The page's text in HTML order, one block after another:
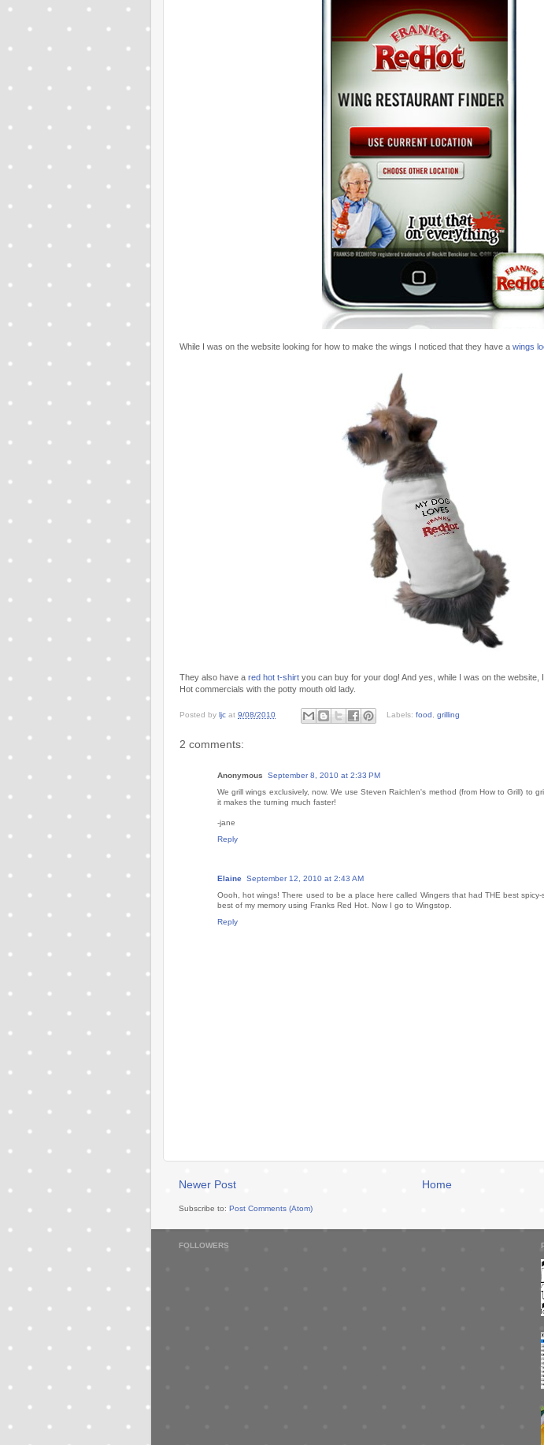
While I was on the website looking for how to make the wings I noticed that they have a wings
They also have a red hot t-shirt you can buy for your dog! And yes, while I was on the
Hot commercials with the potty mouth old lady.
Posted by ljc at 9/08/2010 Labels: food grilling
2 comments:
Anonymous
September 8, 2010 at 2:33 PM
We grill wings exclusively, now. We use Steven Raichlen's method (from How to Grill) to
it makes the turning much faster!
-jane
Reply
Elaine September 12, 2010 at 2:43 AM
Oooh, hot wings! There used to be a place here called Wingers that had THE best
best of my memory using Franks Red Hot. Now I go to Wingstop.
Reply
Newer Post Home
Subscribe to: Post Comments (Atom)
FOLLOWERS